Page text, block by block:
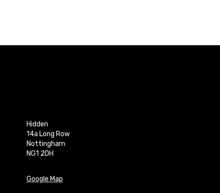
Hidden
14a Long Row
Nottingham
NG1 2DH
Google Map